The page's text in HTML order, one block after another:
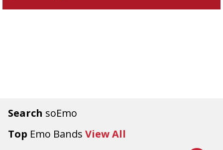
Search soEmo
Top Emo Bands View All